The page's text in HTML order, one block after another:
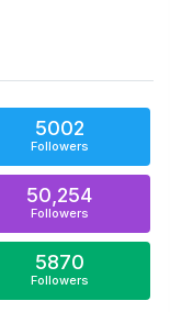
5002
Followers
50,254
Followers
5870
Followers